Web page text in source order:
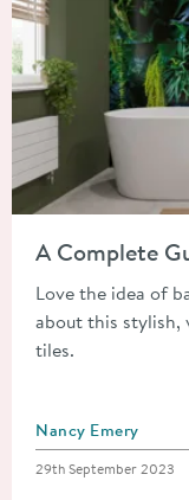
A Complete
Love the idea of
about this stylish,
tiles.
Posted by
Nancy Emery
Posted on
29th September 2023